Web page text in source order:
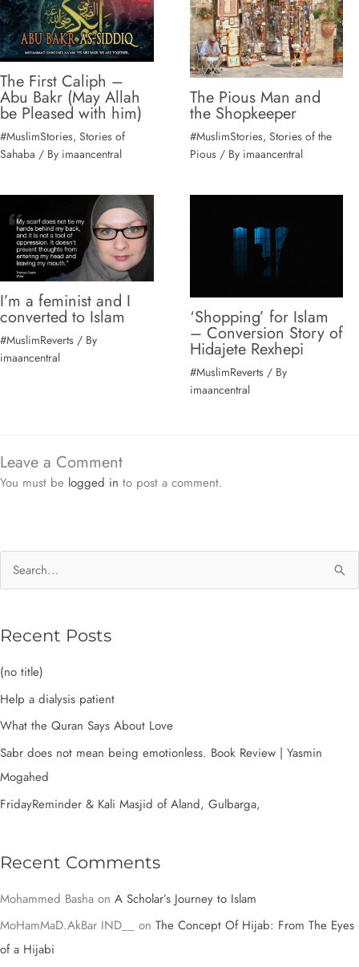
The First Caliph –
Abu Bakr (May Allah
#MuslimStories, Stories of
Sahaba / By imaancentral
The Pious Man and
the Shopkeeper
#MuslimStories, Stories of the
Pious/ By imaancentral
I’m a feminist and I
converted to Islam
#MuslimReverts / By
imaancentral
‘Shopping’ for Islam
– Conversion Story of
Hidajete Rexhepi
#MuslimReverts/ By
imaancentral
Leave a Comment
You must be logged in to post a comment.
e
r
h
f
o
r
:
Recent Posts
(no title)
Help a dialysis patient
What the Quran Says About Love
Sabr does not mean being emotionless. Book Review | Yasmin
Mogahed
FridayReminder & Kali Masjid of Aland, Gulbarga,
Recent Comments
Mohammed Basha on A Scholar’s Journey to Islam
MoHamMaD.AkBar IND__ on The Concept Of Hijab: From The Eyes
of a Hijabi